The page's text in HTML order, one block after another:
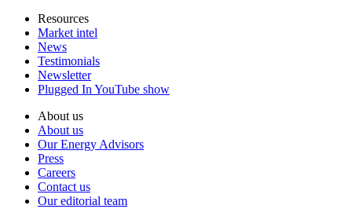
Resources
Market intel
News
Testimonials
Newsletter
Plugged In YouTube show
About us
About us
Our Energy Advisors
Press
Careers
Contact us
Our editorial team